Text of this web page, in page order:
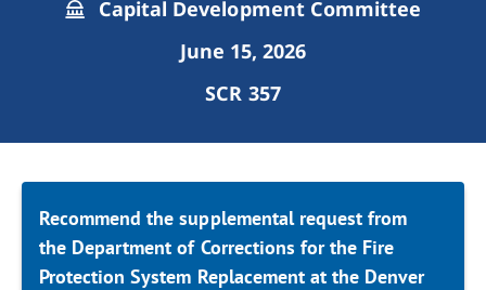
Capital Development Committee
June 15, 2026
SCR 357
Recommend the supplemental request from
the Department of Corrections for the Fire
Protection System Replacement at the Denver